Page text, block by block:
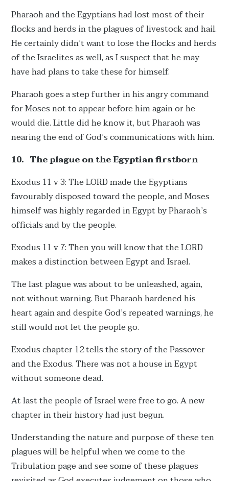
Pharaoh and the Egyptians had lost most of their
flocks and herds in the plagues of livestock and hail.
He certainly didn’t want to lose the flocks and herds
of the Israelites as well, as I suspect that he may
have had plans to take these for himself.
Pharaoh goes a step further in his angry command
for Moses not to appear before him again or he
would die. Little did he know it, but Pharaoh was
nearing the end of God’s communications with him.
10.The plague on the Egyptian firstborn
Exodus 11 v 3: The LORD made the Egyptians
favourably disposed toward the people, and Moses
himself was highly regarded in Egypt by Pharaoh’s
officials and by the people.
Exodus 11 v 7: Then you will know that the LORD
makes a distinction between Egypt and Israel.
The last plague was about to be unleashed, again,
not without warning. But Pharaoh hardened his
heart again and despite God’s repeated warnings, he
still would not let the people go.
Exodus chapter 12 tells the story of the Passover
and the Exodus. There was not a house in Egypt
without someone dead.
At last the people of Israel were free to go. A new
chapter in their history had just begun.
Understanding the nature and purpose of these ten
plagues will be helpful when we come to the
Tribulation page and see some of these plagues